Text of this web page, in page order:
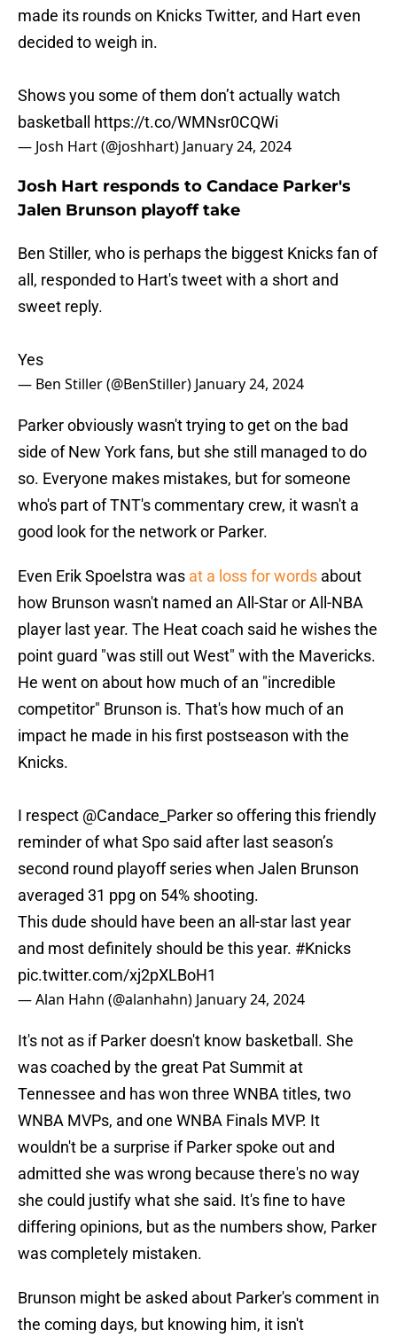
made its rounds on Knicks Twitter, and Hart even
decided to weigh in.
Shows you some of them don’t actually watch
basketball https://t.co/WMNsr0CQWi
— Josh Hart (@joshhart) January 24, 2024
Josh Hart responds to Candace Parker's
Jalen Brunson playoff take
Ben Stiller, who is perhaps the biggest Knicks fan of
all, responded to Hart's tweet with a short and
sweet reply.
Yes
— Ben Stiller (@BenStiller) January 24, 2024
Parker obviously wasn't trying to get on the bad
side of New York fans, but she still managed to do
so. Everyone makes mistakes, but for someone
who's part of TNT's commentary crew, it wasn't a
good look for the network or Parker.
Even Erik Spoelstra was at a loss for words about
how Brunson wasn't named an All-Star or All-NBA
player last year. The Heat coach said he wishes the
point guard "was still out West" with the Mavericks.
He went on about how much of an "incredible
competitor" Brunson is. That's how much of an
impact he made in his first postseason with the
Knicks.
I respect @Candace_Parker so offering this friendly
reminder of what Spo said after last season’s
second round playoff series when Jalen Brunson
averaged 31 ppg on 54% shooting.
This dude should have been an all-star last year
and most definitely should be this year. #Knicks
pic.twitter.com/xj2pXLBoH1
— Alan Hahn (@alanhahn) January 24, 2024
It's not as if Parker doesn't know basketball. She
was coached by the great Pat Summit at
Tennessee and has won three WNBA titles, two
WNBA MVPs, and one WNBA Finals MVP. It
wouldn't be a surprise if Parker spoke out and
admitted she was wrong because there's no way
she could justify what she said. It's fine to have
differing opinions, but as the numbers show, Parker
was completely mistaken.
Brunson might be asked about Parker's comment in
the coming days, but knowing him, it isn't